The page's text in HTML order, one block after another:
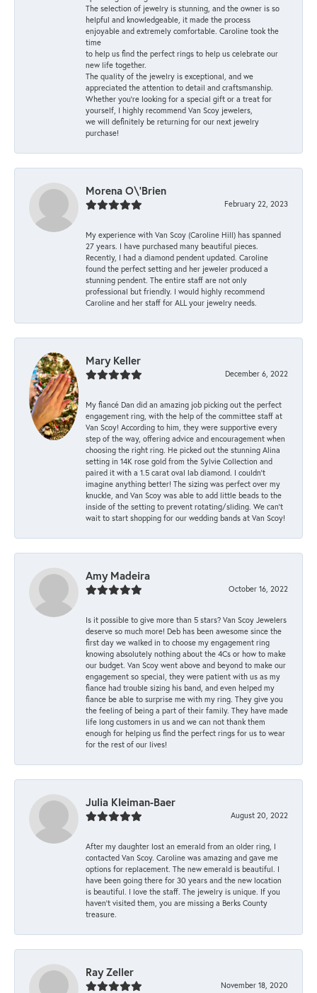
The selection of jewelry is stunning, and the owner is so
helpful and knowledgeable, it made the process
enjoyable and extremely comfortable. Caroline took the
time
to help us find the perfect rings to help us celebrate our
new life together.
The quality of the jewelry is exceptional, and we
appreciated the attention to detail and craftsmanship.
Whether you're looking for a special gift or a treat for
yourself, I highly recommend Van Scoy jewelers,
we will definitely be returning for our next jewelry
purchase!
Morena O\'Brien
February 22, 2023
My experience with Van Scoy (Caroline Hill) has spanned
27 years. I have purchased many beautiful pieces.
Recently, I had a diamond pendent updated. Caroline
found the perfect setting and her jeweler produced a
stunning pendent. The entire staff are not only
professional but friendly. I would highly recommend
Caroline and her staff for ALL your jewelry needs.
Mary Keller
December 6, 2022
My fiancé Dan did an amazing job picking out the perfect
engagement ring, with the help of the committee staff at
Van Scoy! According to him, they were supportive every
step of the way, offering advice and encouragement when
choosing the right ring. He picked out the stunning Alina
setting in 14K rose gold from the Sylvie Collection and
paired it with a 1.5 carat oval lab diamond. I couldn’t
imagine anything better! The sizing was perfect over my
knuckle, and Van Scoy was able to add little beads to the
inside of the setting to prevent rotating/sliding. We can’t
wait to start shopping for our wedding bands at Van Scoy!
Amy Madeira
October 16, 2022
Is it possible to give more than 5 stars? Van Scoy Jewelers
deserve so much more! Deb has been awesome since the
first day we walked in to choose my engagement ring
knowing absolutely nothing about the 4Cs or how to make
our budget. Van Scoy went above and beyond to make our
engagement so special, they were patient with us as my
fiance had trouble sizing his band, and even helped my
fiance be able to surprise me with my ring. They give you
the feeling of being a part of their family. They have made
life long customers in us and we can not thank them
enough for helping us find the perfect rings for us to wear
for the rest of our lives!
Julia Kleiman-Baer
August 20, 2022
After my daughter lost an emerald from an older ring, I
contacted Van Scoy. Caroline was amazing and gave me
options for replacement. The new emerald is beautiful. I
have been going there for 30 years and the new location
is beautiful. I love the staff. The jewelry is unique. If you
haven’t visited them, you are missing a Berks County
treasure.
Ray Zeller
November 18, 2020